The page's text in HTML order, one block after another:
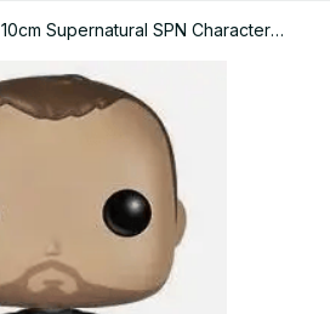
10cm Supernatural SPN Character
Toys - Supernatural Figure, SPN
Action Figure - C14